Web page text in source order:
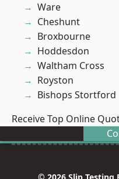
Ware
Cheshunt
Broxbourne
Hoddesdon
Waltham Cross
Royston
Bishops Stortford
Receive Top Online